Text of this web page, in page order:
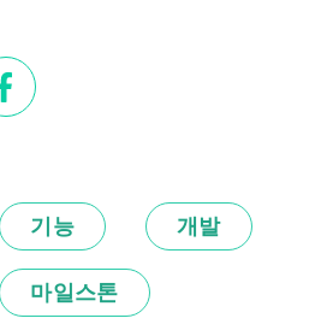
기능 개발
마일스톤